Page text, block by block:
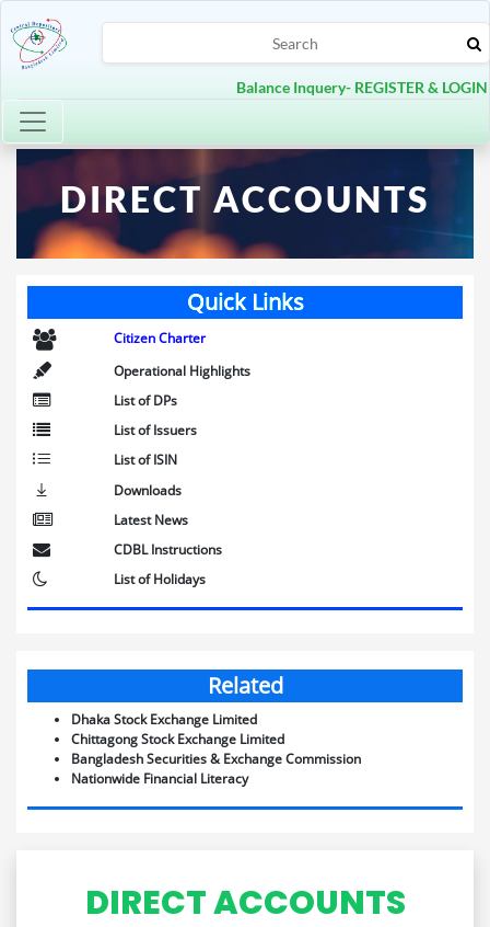
Balance Inquery- REGISTER & LOGIN
Toggle navigation
DIRECT ACCOUNTS
Quick Links
Citizen Charter
Operational Highlights
List of DPs
List of Issuers
List of ISIN
Downloads
Latest News
CDBL Instructions
List of Holidays
Related
Dhaka Stock Exchange Limited
Chittagong Stock Exchange Limited
Bangladesh Securities & Exchange Commission
Nationwide Financial Literacy
DIRECT ACCOUNTS